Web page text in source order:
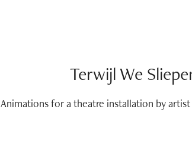
Terwijl We
Animations for a theatre installation by artist